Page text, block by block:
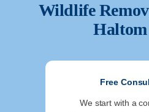
Wildlife
Free
We start with a